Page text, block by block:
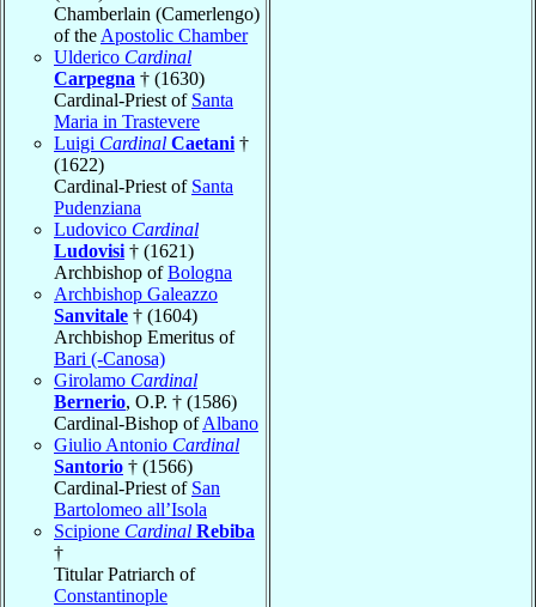
Chamberlain (Camerlengo)
of the Apostolic Chamber
Ulderico Cardinal
Carpegna † (1630)
Cardinal-Priest of Santa
Maria in Trastevere
Luigi Cardinal Caetani †
(1622)
Cardinal-Priest of Santa
Pudenziana
Ludovico Cardinal
Ludovisi † (1621)
Archbishop ofBologna
Archbishop Galeazzo
Sanvitale † (1604)
Archbishop Emeritus of
Bari (-Canosa)
Girolamo Cardinal
Bernerio, O.P. † (1586)
Cardinal-Bishop ofAlbano
Giulio Antonio Cardinal
Santorio † (1566)
Cardinal-Priest of San
Bartolomeo all’Isola
Scipione Cardinal Rebiba
†
Titular Patriarch of
Constantinople